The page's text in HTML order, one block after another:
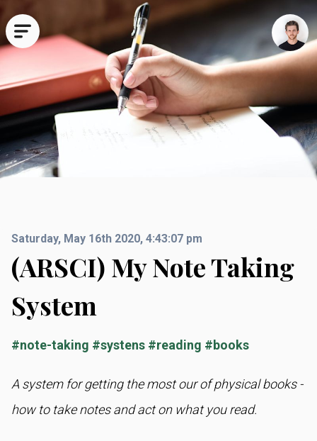
Technical
Travel
Business
Saturday, May 16th 2020, 4:43:07 pm
(ARSCI) My Note Taking
System
#note-taking #systens #reading #books
A system for getting the most our of physical books -
how to take notes and act on what you read.